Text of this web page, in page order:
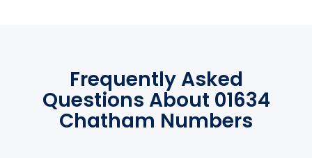
Frequently Asked
Questions About 01634
Chatham Numbers